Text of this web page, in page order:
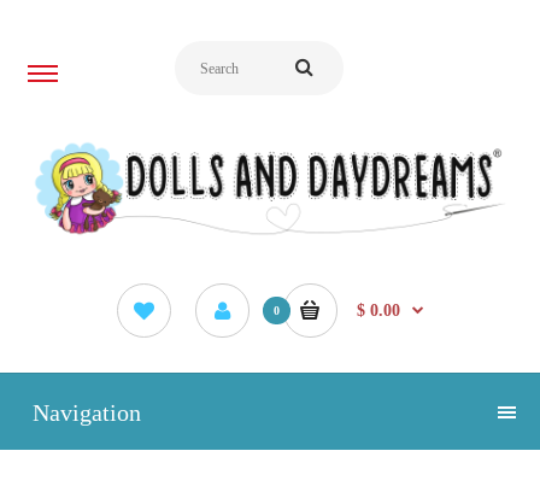
0 $ 0.00
Navigation